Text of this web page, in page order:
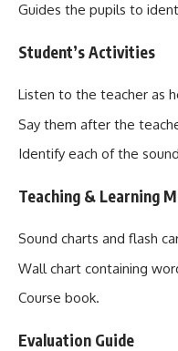
Guides the pupils to
Student’s Activities
Listen to the teacher as
Say them after the
Identify each of the
Teaching & Learning
Sound charts and flash
Wall chart containing
Course book.
Evaluation Guide